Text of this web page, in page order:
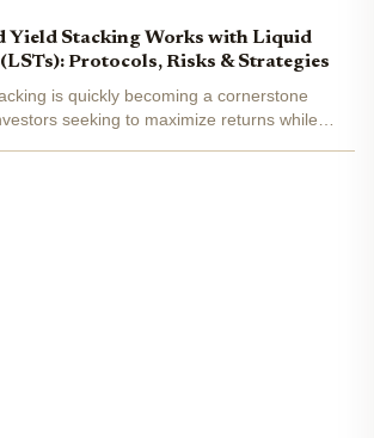
Yield Stacking Works with Liquid
Protocols, Risks & Strategies
is quickly becoming a cornerstone
seeking to maximize returns while